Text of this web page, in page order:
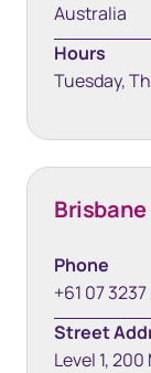
Australia
Hours
Tuesday,
Brisbane
Phone
+61 07
Street
Level 1,